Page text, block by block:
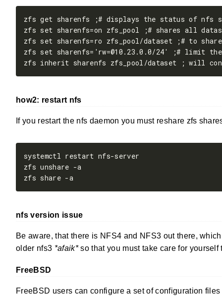
how2: restart nfs
If you restart the nfs daemon you must reshare zfs
nfs version issue
Be aware, that there is NFS4 and NFS3 out there,
older nfs3 *afaik*so that you must take care for
FreeBSD
FreeBSD users can configure a set of configuration